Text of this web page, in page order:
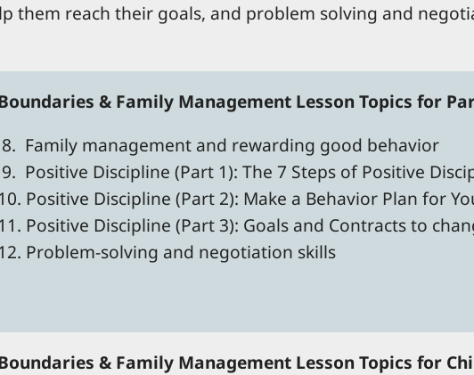
reach their goals, and problem solving and
& Family Management Lesson Topics for
8. Family management and rewarding good behavior
9. Positive Discipline (Part 1): The 7 Steps of Positive
10. Positive Discipline (Part 2): Make a Behavior Plan for
11. Positive Discipline (Part 3): Goals and Contracts to
12. Problem-solving and negotiation skills
& Family Management Lesson Topics for